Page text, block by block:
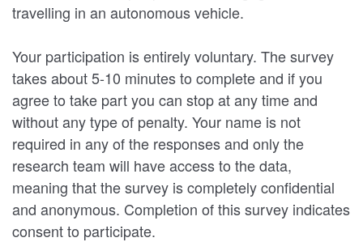
travelling in an autonomous vehicle.
Your participation is entirely voluntary. The survey
takes about 5-10 minutes to complete and if you
agree to take part you can stop at any time and
without any type of penalty. Your name is not
required in any of the responses and only the
research team will have access to the data,
meaning that the survey is completely confidential
and anonymous. Completion of this survey indicates
consent to participate.